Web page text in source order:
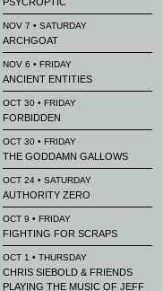
NOV 7 • SATURDAY
ARCHGOAT
NOV 6 • FRIDAY
ANCIENT ENTITIES
OCT 30 • FRIDAY
FORBIDDEN
OCT 30 • FRIDAY
THE GODDAMN GALLOWS
OCT 24 • SATURDAY
AUTHORITY ZERO
OCT 9 • FRIDAY
FIGHTING FOR SCRAPS
OCT 1 • THURSDAY
CHRIS SIEBOLD & FRIENDS
PLAYING THE MUSIC OF JEFF